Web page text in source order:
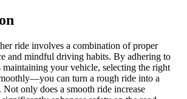
ride involves a combination of proper
and mindful driving habits. By adhering to
your vehicle, selecting the right
can turn a rough ride into a
only does a smooth ride increase